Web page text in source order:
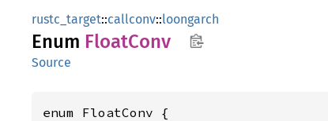
rustc_target::callconv::loongarch
Enum FloatConv
Source
enum FloatConv {